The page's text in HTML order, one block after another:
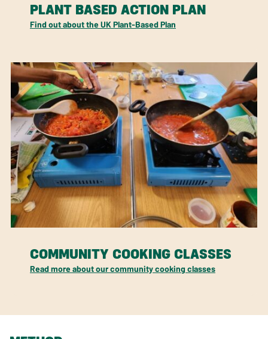
PLANT BASED ACTION PLAN
Find out about the UK Plant-Based Plan
COMMUNITY COOKING CLASSES
Read more about our community cooking classes